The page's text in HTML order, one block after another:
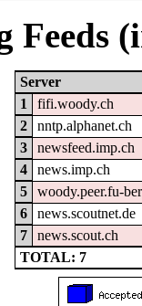
Feeds
Server
1
fifi.woody.ch
2
nntp.alphanet.ch
3
newsfeed.imp.ch
4
news.imp.ch
5
woody.peer.fu-
6
news.scoutnet.de
7
news.scout.ch
TOTAL: 7